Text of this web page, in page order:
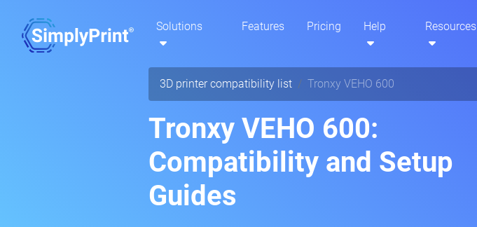
Solutions Features Pricing Help Resources
3D printer compatibility list Tronxy VEHO 600
Tronxy VEHO 600:
Compatibility and Setup
Guides